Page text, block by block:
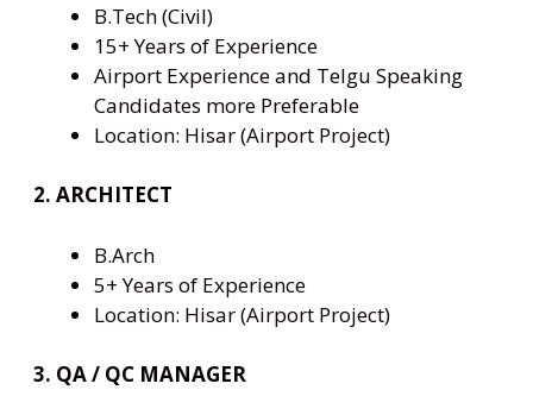
B.Tech (Civil)
15+ Years of Experience
Airport Experience and Telgu Speaking
Candidates more Preferable
Location: Hisar (Airport Project)
2. ARCHITECT
B.Arch
5+ Years of Experience
Location: Hisar (Airport Project)
3. QA / QC MANAGER